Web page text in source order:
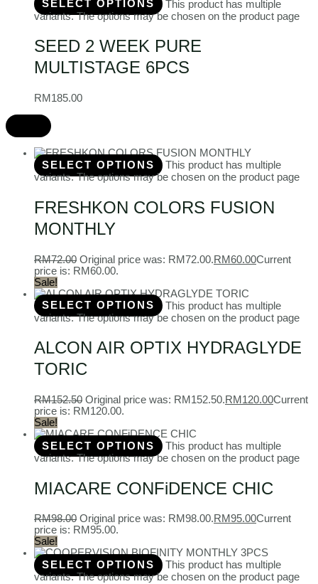
SELECT OPTIONS
This product has multiple
variants. The options may be chosen on the product page
SEED 2 WEEK PURE
MULTISTAGE 6PCS
RM 185.00
SELECT OPTIONS
This product has multiple
variants. The options may be chosen on the product page
FRESHKON COLORS FUSION
MONTHLY
RM72.00 Original price was: RM72.00.RM60.00Current
price is: RM60.00.
Sale!
SELECT OPTIONS
This product has multiple
variants. The options may be chosen on the product page
ALCON AIR OPTIX HYDRAGLYDE
TORIC
RM152.50 Original price was: RM152.50.RM 120.00Current
price is: RM120.00.
Sale!
SELECT OPTIONS
This product has multiple
variants. The options may be chosen on the product page
MIACARE CONFiDENCE CHIC
RM98.00 Original price was: RM98.00.RM95.00Current
price is: RM95.00.
Sale!
SELECT OPTIONS
This product has multiple
variants. The options may be chosen on the product page